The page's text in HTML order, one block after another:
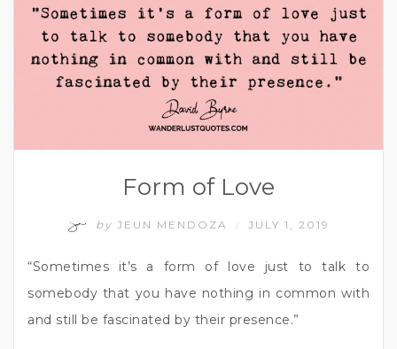
Form of Love
by JEUN MENDOZA JULY 1, 2019
“Sometimes it’s a form of love just to talk to
somebody that you have nothing in common with
and still be fascinated by their presence.”